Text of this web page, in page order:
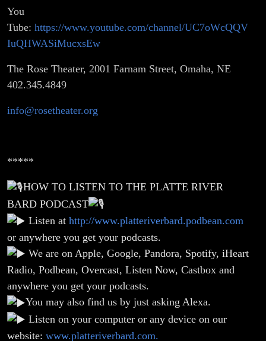
You
Tube: https://www.youtube.com/channel/UC7oWcQQV
IuQHWASiMucxsEw
The Rose Theater, 2001 Farnam Street, Omaha, NE
402.345.4849
info@rosetheater.org
*****
HOW TO LISTEN TO THE PLATTE RIVER
BARD PODCAST
Listen at http://www.platteriverbard.podbean.com
or anywhere you get your podcasts.
We are on Apple, Google, Pandora, Spotify, iHeart
Radio, Podbean, Overcast, Listen Now, Castbox and
anywhere you get your podcasts.
You may also find us by just asking Alexa.
Listen on your computer or any device on our
website: www.platteriverbard.com.